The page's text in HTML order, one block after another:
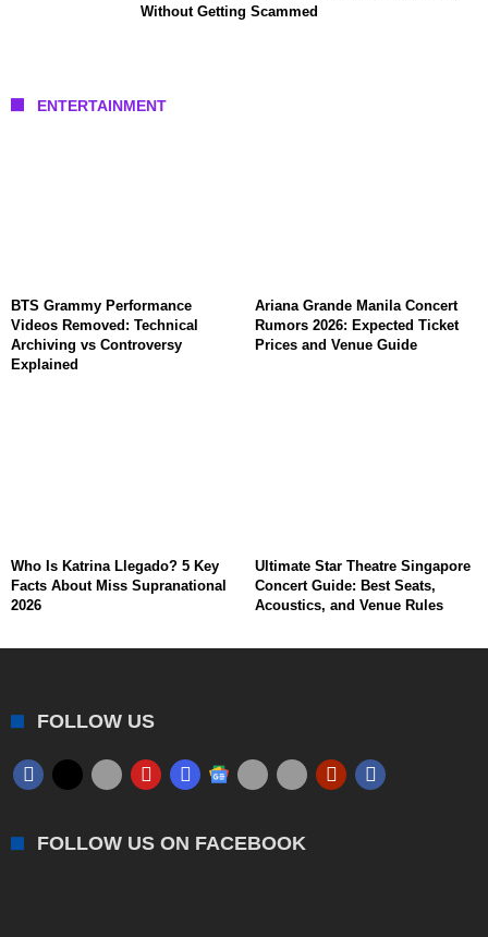
Without Getting Scammed
ENTERTAINMENT
BTS Grammy Performance
Videos Removed: Technical
Archiving vs Controversy
Explained
Ariana Grande Manila Concert
Rumors 2026: Expected Ticket
Prices and Venue Guide
Who Is Katrina Llegado? 5 Key
Facts About Miss Supranational
2026
Ultimate Star Theatre Singapore
Concert Guide: Best Seats,
Acoustics, and Venue Rules
FOLLOW US
FOLLOW US ON FACEBOOK